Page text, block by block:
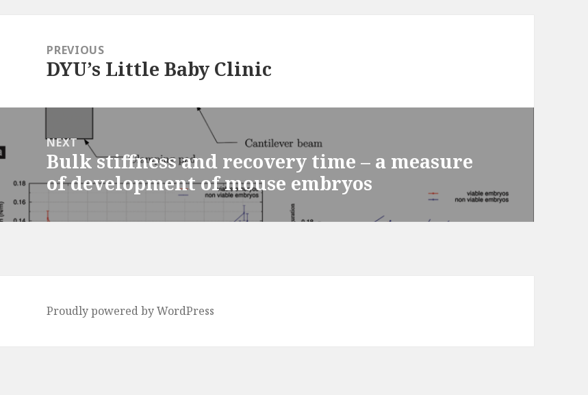
navigationPREVIOUS
Previous
DYU’s Little Baby Clinic
NEXT
Next
post:
Bulk stiffness and recovery time – a measure
of development of mouse embryos
Proudly powered by WordPress